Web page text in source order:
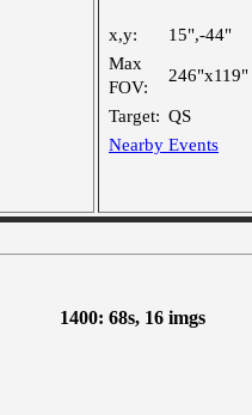
x,y:
15",-44"
Max
FOV:
246"x119"
Target: QS
Nearby Events
1400: 68s, 16 imgs